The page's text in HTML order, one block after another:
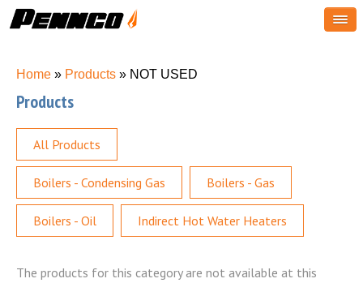
You are here
Home » Products » NOT USED
Products
All Products
Boilers - Condensing Gas Boilers - Gas
Boilers - Oil Indirect Hot Water Heaters
The products for this category are not available at this